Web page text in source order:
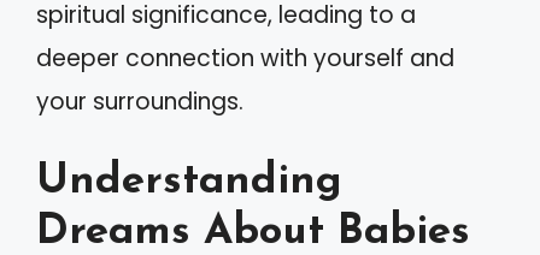
spiritual significance, leading to a
deeper connection with yourself and
your surroundings.
Understanding
Dreams About Babies